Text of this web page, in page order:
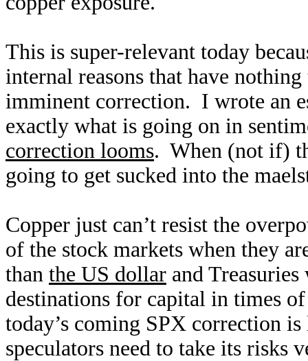
This is super-relevant today
internal reasons that have
imminent correction. I wrote an
exactly what is going on in
correction looms. When (not if)
going to get sucked into the
Copper just can’t resist the
of the stock markets when they
than the US dollar and
destinations for capital in times
today’s coming SPX correction
speculators need to take its risks